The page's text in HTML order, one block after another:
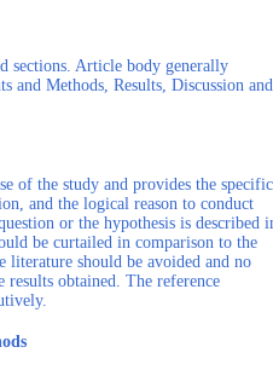
sections. Article body generally
and Methods, Results, Discussion and
of the study and provides the specific
and the logical reason to conduct
or the hypothesis is described
be curtailed in comparison to the
literature should be avoided and no
results obtained. The reference